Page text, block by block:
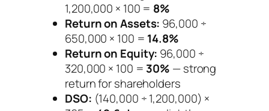
1,200,000 × 100 = 8%
Return on Assets: 96,000 ÷
650,000 × 100 = 14.8%
Return on Equity: 96,000 ÷
320,000 × 100 = 30% — strong
return for shareholders
DSO: (140,000 ÷ 1,200,000) ×